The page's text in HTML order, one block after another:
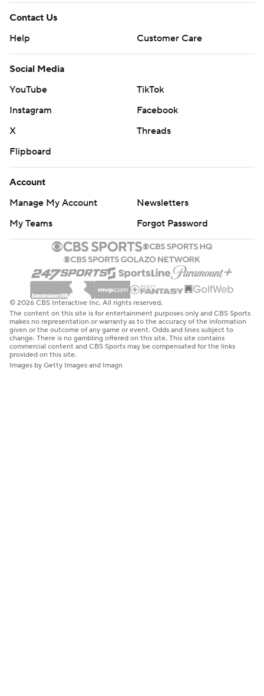
Contact Us
Help
Customer Care
Social Media
YouTube
TikTok
Instagram
Facebook
X
Threads
Flipboard
Account
Manage My Account
Newsletters
My Teams
Forgot Password
© 2026 CBS Interactive Inc. All rights reserved.
The content on this site is for entertainment purposes only and CBS Sports
makes no representation or warranty as to the accuracy of the information
given or the outcome of any game or event. Odds and lines subject to
change. There is no gambling offered on this site. This site contains
commercial content and CBS Sports may be compensated for the links
provided on this site.
Images by Getty Images and Imagn